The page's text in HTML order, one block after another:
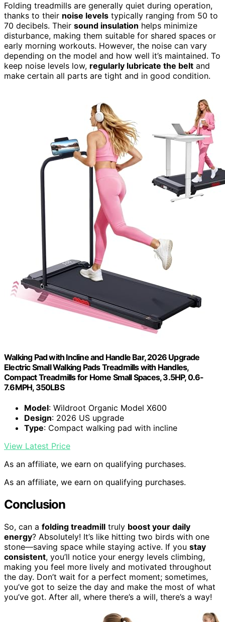
Folding treadmills are generally quiet during operation,
thanks to their noise levels typically ranging from 50 to
70 decibels. Their sound insulation helps minimize
disturbance, making them suitable for shared spaces or
early morning workouts. However, the noise can vary
depending on the model and how well it’s maintained. To
keep noise levels low, regularly lubricate the belt and
make certain all parts are tight and in good condition.
Walking Pad with Incline and Handle Bar, 2026 Upgrade
Electric Small Walking Pads Treadmills with Handles,
Compact Treadmills for Home Small Spaces, 3.5HP, 0.6-
7.6MPH, 350LBS
Model: Wildroot Organic Model X600
Design: 2026 US upgrade
Type: Compact walking pad with incline
View Latest Price
As an affiliate, we earn on qualifying purchases.
As an affiliate, we earn on qualifying purchases.
Conclusion
So, can a folding treadmill truly boost your daily
energy? Absolutely! It’s like hitting two birds with one
stone—saving space while staying active. If you stay
consistent, you’ll notice your energy levels climbing,
making you feel more lively and motivated throughout
the day. Don’t wait for a perfect moment; sometimes,
you’ve got to seize the day and make the most of what
you’ve got. After all, where there’s a will, there’s a way!